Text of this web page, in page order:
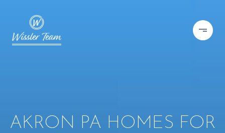
AKRON PA HOMES FOR